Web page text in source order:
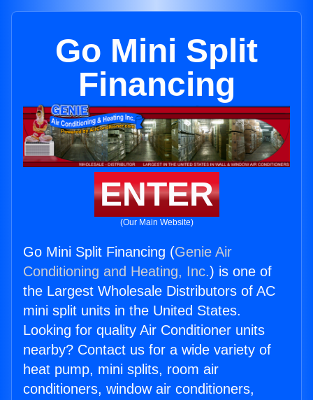
Go Mini Split
Financing
ENTER
(Our Main Website)
Go Mini Split Financing (Genie Air
Conditioning and Heating, Inc.) is one of
the Largest Wholesale Distributors of AC
mini split units in the United States.
Looking for quality Air Conditioner units
nearby? Contact us for a wide variety of
heat pump, mini splits, room air
conditioners, window air conditioners,